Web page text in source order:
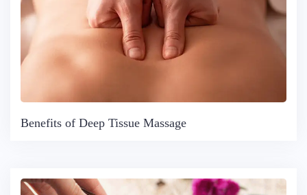
Benefits of Deep Tissue Massage